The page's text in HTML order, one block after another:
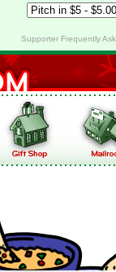
Supporter Frequently